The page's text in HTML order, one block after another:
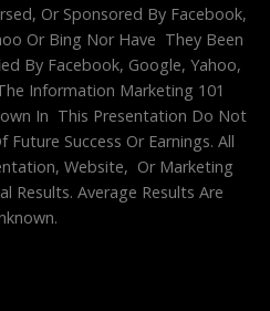
Or Sponsored By Facebook,
Or Bing Nor Have They Been
By Facebook, Google, Yahoo,
Information Marketing 101
In This Presentation Do Not
Success Or Earnings. All
Website, Or Marketing
Results. Average Results Are